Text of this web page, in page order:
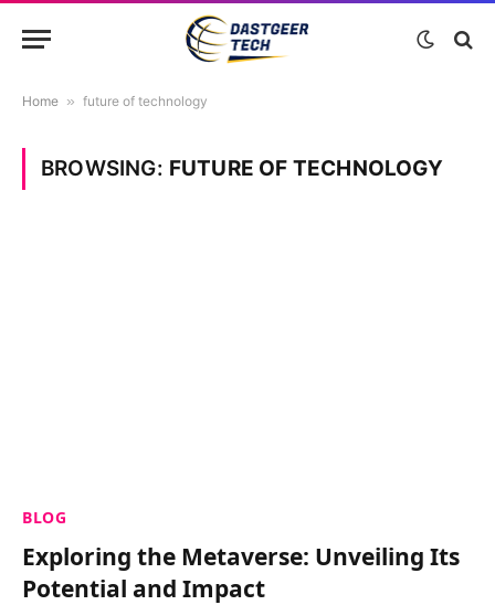
Home » future of technology
BROWSING: FUTURE OF TECHNOLOGY
BLOG
Exploring the Metaverse: Unveiling Its
Potential and Impact